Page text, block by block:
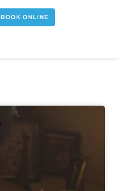
BOOK ONLINE
Page